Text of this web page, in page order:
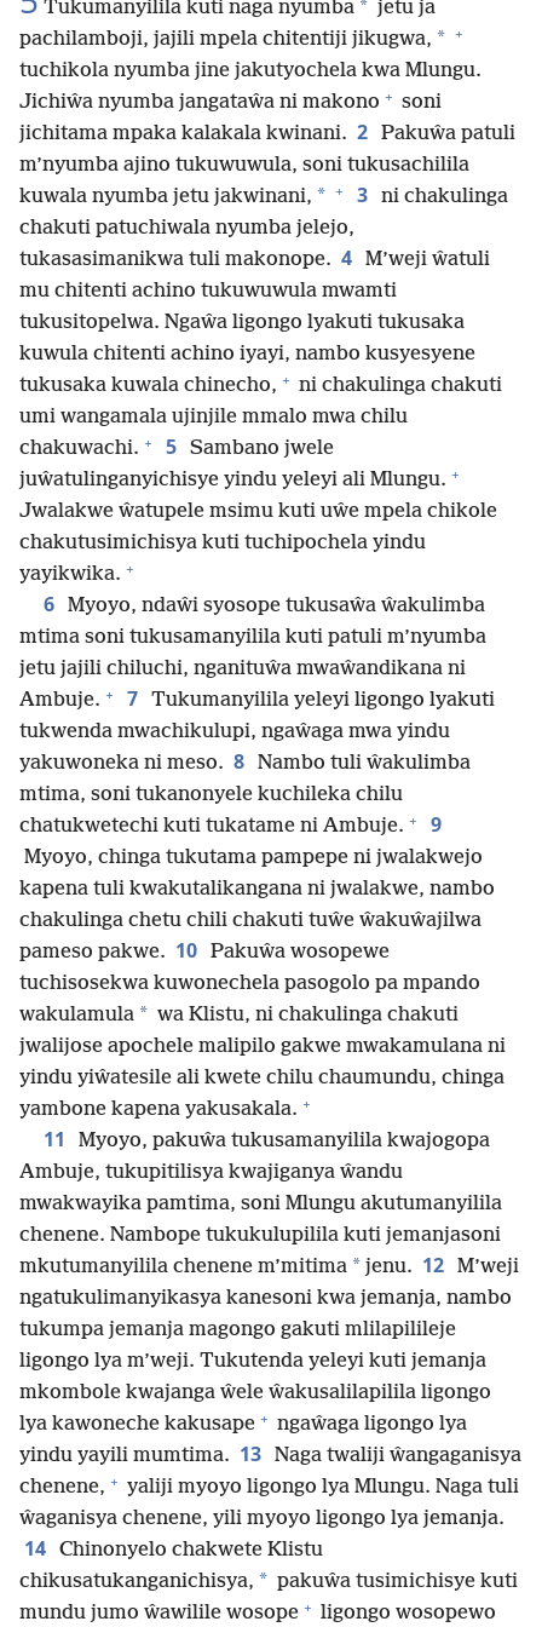
Tukumanyilila kuti naga nyumba * jetu ja
pachilamboji, jajili mpela chitentiji jikugwa, * +
tuchikola nyumba jine jakutyochela kwa Mlungu.
Jichiŵa nyumba jangataŵa ni makono + soni
jichitama mpaka kalakala kwinani. 2 Pakuŵa patuli
m’nyumba ajino tukuwuwula, soni tukusachilila
kuwala nyumba jetu jakwinani, * + 3 ni chakulinga
chakuti patuchiwala nyumba jelejo,
tukasasimanikwa tuli makonope. 4 M’weji ŵatuli
mu chitenti achino tukuwuwula mwamti
tukusitopelwa. Ngaŵa ligongo lyakuti tukusaka
kuwula chitenti achino iyayi, nambo kusyesyene
tukusaka kuwala chinecho, + ni chakulinga chakuti
umi wangamala ujinjile mmalo mwa chilu
chakuwachi. + 5 Sambano jwele
juŵatulinganyichisye yindu yeleyi ali Mlungu. +
Jwalakwe ŵatupele msimu kuti uŵe mpela chikole
chakutusimichisya kuti tuchipochela yindu
yayikwika. +
6 Myoyo, ndaŵi syosope tukusaŵa ŵakulimba
mtima soni tukusamanyilila kuti patuli m’nyumba
jetu jajili chiluchi, nganituŵa mwaŵandikana ni
Ambuje. + 7 Tukumanyilila yeleyi ligongo lyakuti
tukwenda mwachikulupi, ngaŵaga mwa yindu
yakuwoneka ni meso. 8 Nambo tuli ŵakulimba
mtima, soni tukanonyele kuchileka chilu
chatukwetechi kuti tukatame ni Ambuje. + 9
Myoyo, chinga tukutama pampepe ni jwalakwejo
kapena tuli kwakutalikangana ni jwalakwe, nambo
chakulinga chetu chili chakuti tuŵe ŵakuŵajilwa
pameso pakwe. 10 Pakuŵa wosopewe
tuchisosekwa kuwonechela pasogolo pa mpando
wakulamula * wa Klistu, ni chakulinga chakuti
jwalijose apochele malipilo gakwe mwakamulana ni
yindu yiŵatesile ali kwete chilu chaumundu, chinga
yambone kapena yakusakala. +
11
Myoyo, pakuŵa tukusamanyilila kwajogopa
Ambuje, tukupitilisya kwajiganya ŵandu
mwakwayika pamtima, soni Mlungu akutumanyilila
chenene. Nambope tukukulupilila kuti jemanjasoni
mkutumanyilila chenene m’mitima * jenu. 12 M’weji
ngatukulimanyikasya kanesoni kwa jemanja, nambo
tukumpa jemanja magongo gakuti mlilapilileje
ligongo lya m’weji. Tukutenda yeleyi kuti jemanja
mkombole kwajanga ŵele ŵakusalilapilila ligongo
lya kawoneche kakusape + ngaŵaga ligongo lya
yindu yayili mumtima. 13 Naga twaliji ŵangaganisya
chenene, + yaliji myoyo ligongo lya Mlungu. Naga tuli
ŵaganisya chenene, yili myoyo ligongo lya jemanja.
14 Chinonyelo chakwete Klistu
chikusatukanganichisya, * pakuŵa tusimichisye kuti
mundu jumo ŵawilile wosope + ligongo wosopewo